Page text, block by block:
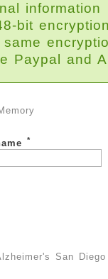
information
bit
Paypal and
*
San Diego